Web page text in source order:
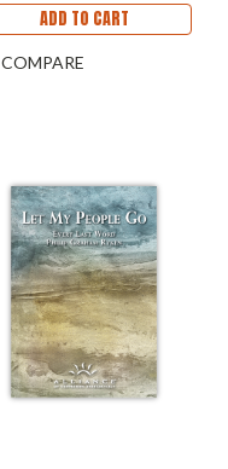
ADD TO CART
COMPARE